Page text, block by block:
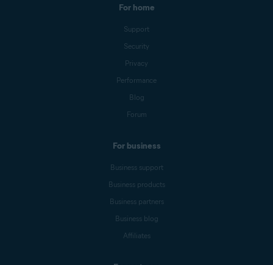
For home
Support
Security
Privacy
Performance
Blog
Forum
For business
Business support
Business products
Business partners
Business blog
Affiliates